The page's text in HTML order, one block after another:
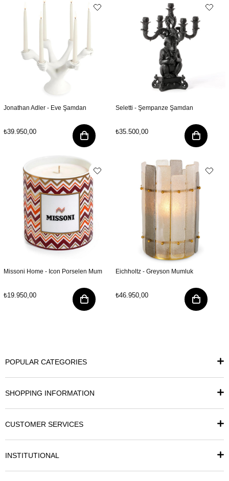
Jonathan Adler - Eve Şamdan
₺39.950,00
Seletti - Şempanze Şamdan
₺35.500,00
Missoni Home - Icon Porselen Mum
₺19.950,00
Eichholtz - Greyson Mumluk
₺46.950,00
POPULAR CATEGORIES
SHOPPING INFORMATION
CUSTOMER SERVICES
INSTITUTIONAL